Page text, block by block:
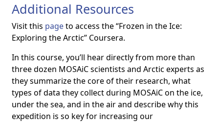
Additional Resources
Visit this pageto access the“Frozen in the Ice:
Exploring the Arctic” Coursera.
In this course, you’ll hear directly from more than
three dozen MOSAiC scientists and Arctic experts as
they summarize the core of their research, what
types of data they collect during MOSAiC on the ice,
under the sea, and in the air and describe why this
expedition is so key for increasing our